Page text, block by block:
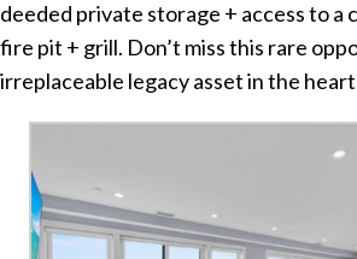
deeded private storage + access to a
fire pit + grill. Don’t miss this rare
irreplaceable legacy asset in the